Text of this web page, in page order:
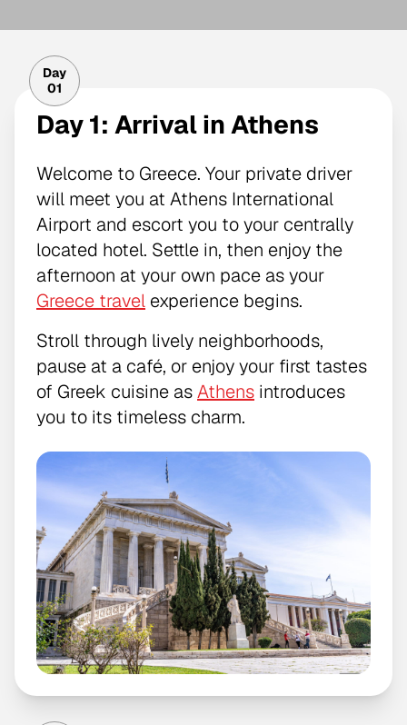
Day
01
Day 1: Arrival in Athens
Welcome to Greece. Your private driver
will meet you at Athens International
Airport and escort you to your centrally
located hotel. Settle in, then enjoy the
afternoon at your own pace as your
Greece travel experience begins.
Stroll through lively neighborhoods,
pause at a café, or enjoy your first tastes
of Greek cuisine asAthens introduces
you to its timeless charm.